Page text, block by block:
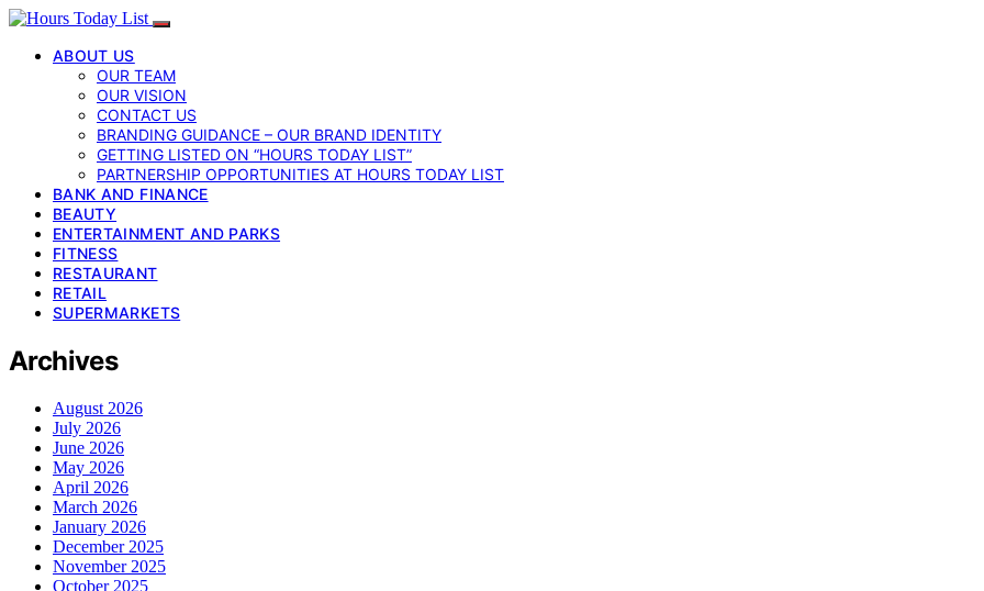
ABOUT US
OUR TEAM
OUR VISION
CONTACT US
BRANDING GUIDANCE – OUR BRAND IDENTITY
GETTING LISTED ON “HOURS TODAY LIST”
PARTNERSHIP OPPORTUNITIES AT HOURS TODAY LIST
BANK AND FINANCE
BEAUTY
ENTERTAINMENT AND PARKS
FITNESS
RESTAURANT
RETAIL
SUPERMARKETS
Archives
August 2026
July 2026
June 2026
May 2026
April 2026
March 2026
January 2026
December 2025
November 2025
October 2025